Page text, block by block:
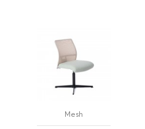
Mesh